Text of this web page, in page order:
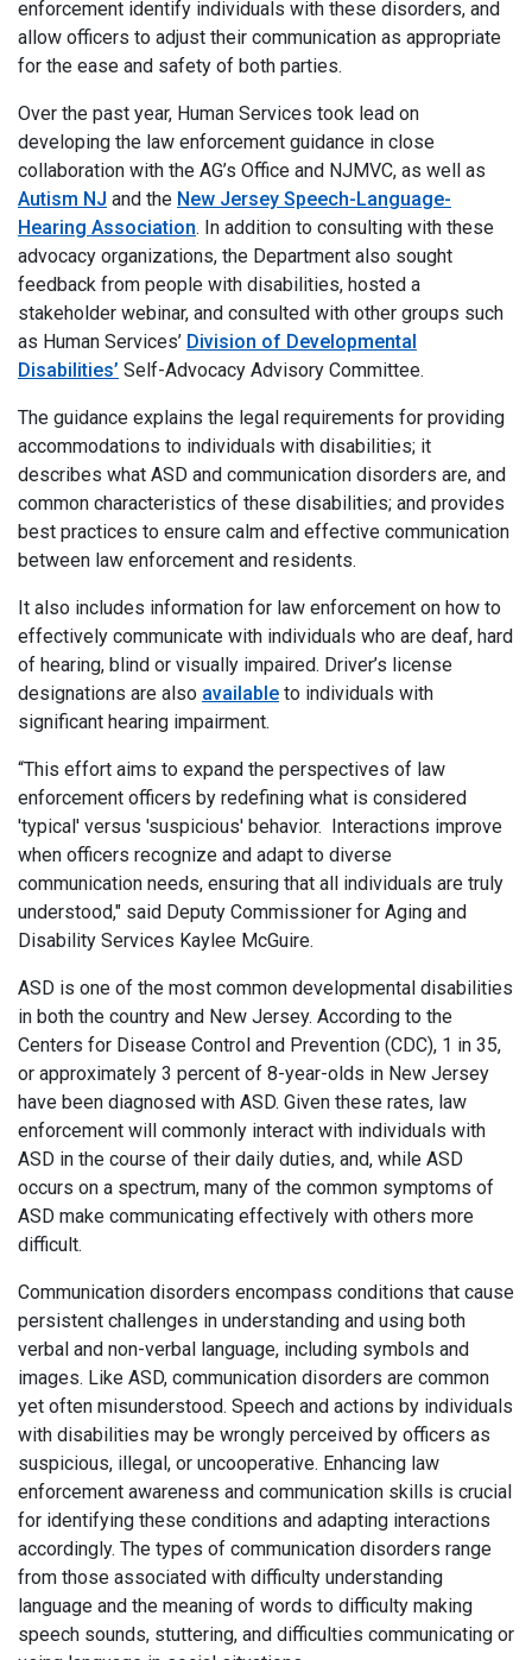
enforcement identify individuals with these disorders, and
allow officers to adjust their communication as appropriate
for the ease and safety of both parties.
Over the past year, Human Services took lead on
developing the law enforcement guidance in close
collaboration with the AG’s Office and NJMVC, as well as
Autism NJ and the New Jersey Speech-Language-
Hearing Association. In addition to consulting with these
advocacy organizations, the Department also sought
feedback from people with disabilities, hosted a
stakeholder webinar, and consulted with other groups such
as Human Services’ Division of Developmental
Disabilities’ Self-Advocacy Advisory Committee.
The guidance explains the legal requirements for providing
accommodations to individuals with disabilities; it
describes what ASD and communication disorders are, and
common characteristics of these disabilities; and provides
best practices to ensure calm and effective communication
between law enforcement and residents.
It also includes information for law enforcement on how to
effectively communicate with individuals who are deaf, hard
of hearing, blind or visually impaired. Driver’s license
designations are also available to individuals with
significant hearing impairment.
“This effort aims to expand the perspectives of law
enforcement officers by redefining what is considered
'typical' versus 'suspicious' behavior. Interactions improve
when officers recognize and adapt to diverse
communication needs, ensuring that all individuals are truly
understood," said Deputy Commissioner for Aging and
Disability Services Kaylee McGuire.
ASD is one of the most common developmental disabilities
in both the country and New Jersey. According to the
Centers for Disease Control and Prevention (CDC), 1 in 35,
or approximately 3 percent of 8-year-olds in New Jersey
have been diagnosed with ASD. Given these rates, law
enforcement will commonly interact with individuals with
ASD in the course of their daily duties, and, while ASD
occurs on a spectrum, many of the common symptoms of
ASD make communicating effectively with others more
difficult.
Communication disorders encompass conditions that cause
persistent challenges in understanding and using both
verbal and non-verbal language, including symbols and
images. Like ASD, communication disorders are common
yet often misunderstood. Speech and actions by individuals
with disabilities may be wrongly perceived by officers as
suspicious, illegal, or uncooperative. Enhancing law
enforcement awareness and communication skills is crucial
for identifying these conditions and adapting interactions
accordingly. The types of communication disorders range
from those associated with difficulty understanding
language and the meaning of words to difficulty making
speech sounds, stuttering, and difficulties communicating or